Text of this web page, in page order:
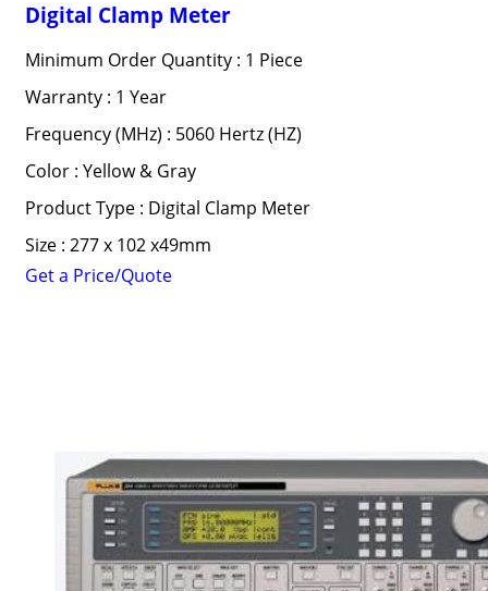
Digital Clamp Meter
Minimum Order Quantity : 1 Piece
Warranty : 1 Year
Frequency (MHz) : 5060 Hertz (HZ)
Color : Yellow & Gray
Product Type : Digital Clamp Meter
Size : 277 x 102 x49mm
Get a Price/Quote